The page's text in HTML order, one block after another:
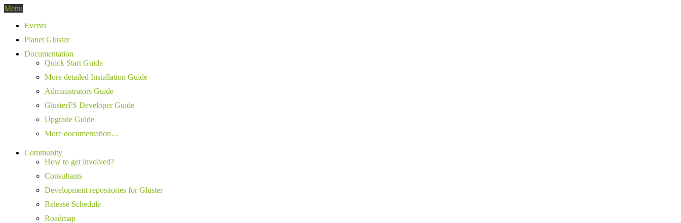
Menu
Events
Planet Gluster
Documentation
Quick Start Guide
More detailed Installation Guide
Administrators Guide
GlusterFS Developer Guide
Upgrade Guide
More documentation…
Community
How to get involved?
Consultants
Development repositories for Gluster
Release Schedule
Roadmap